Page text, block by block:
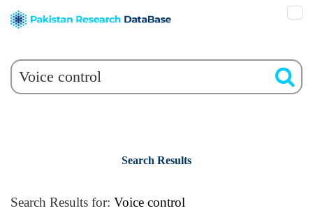
Search Results
Search Results for: Voice control